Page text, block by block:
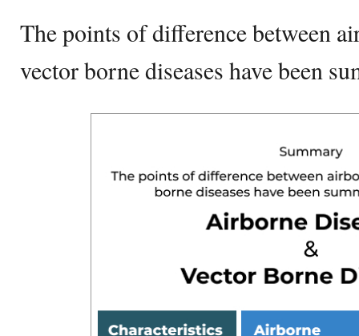
The points of difference between
vector borne diseases have been